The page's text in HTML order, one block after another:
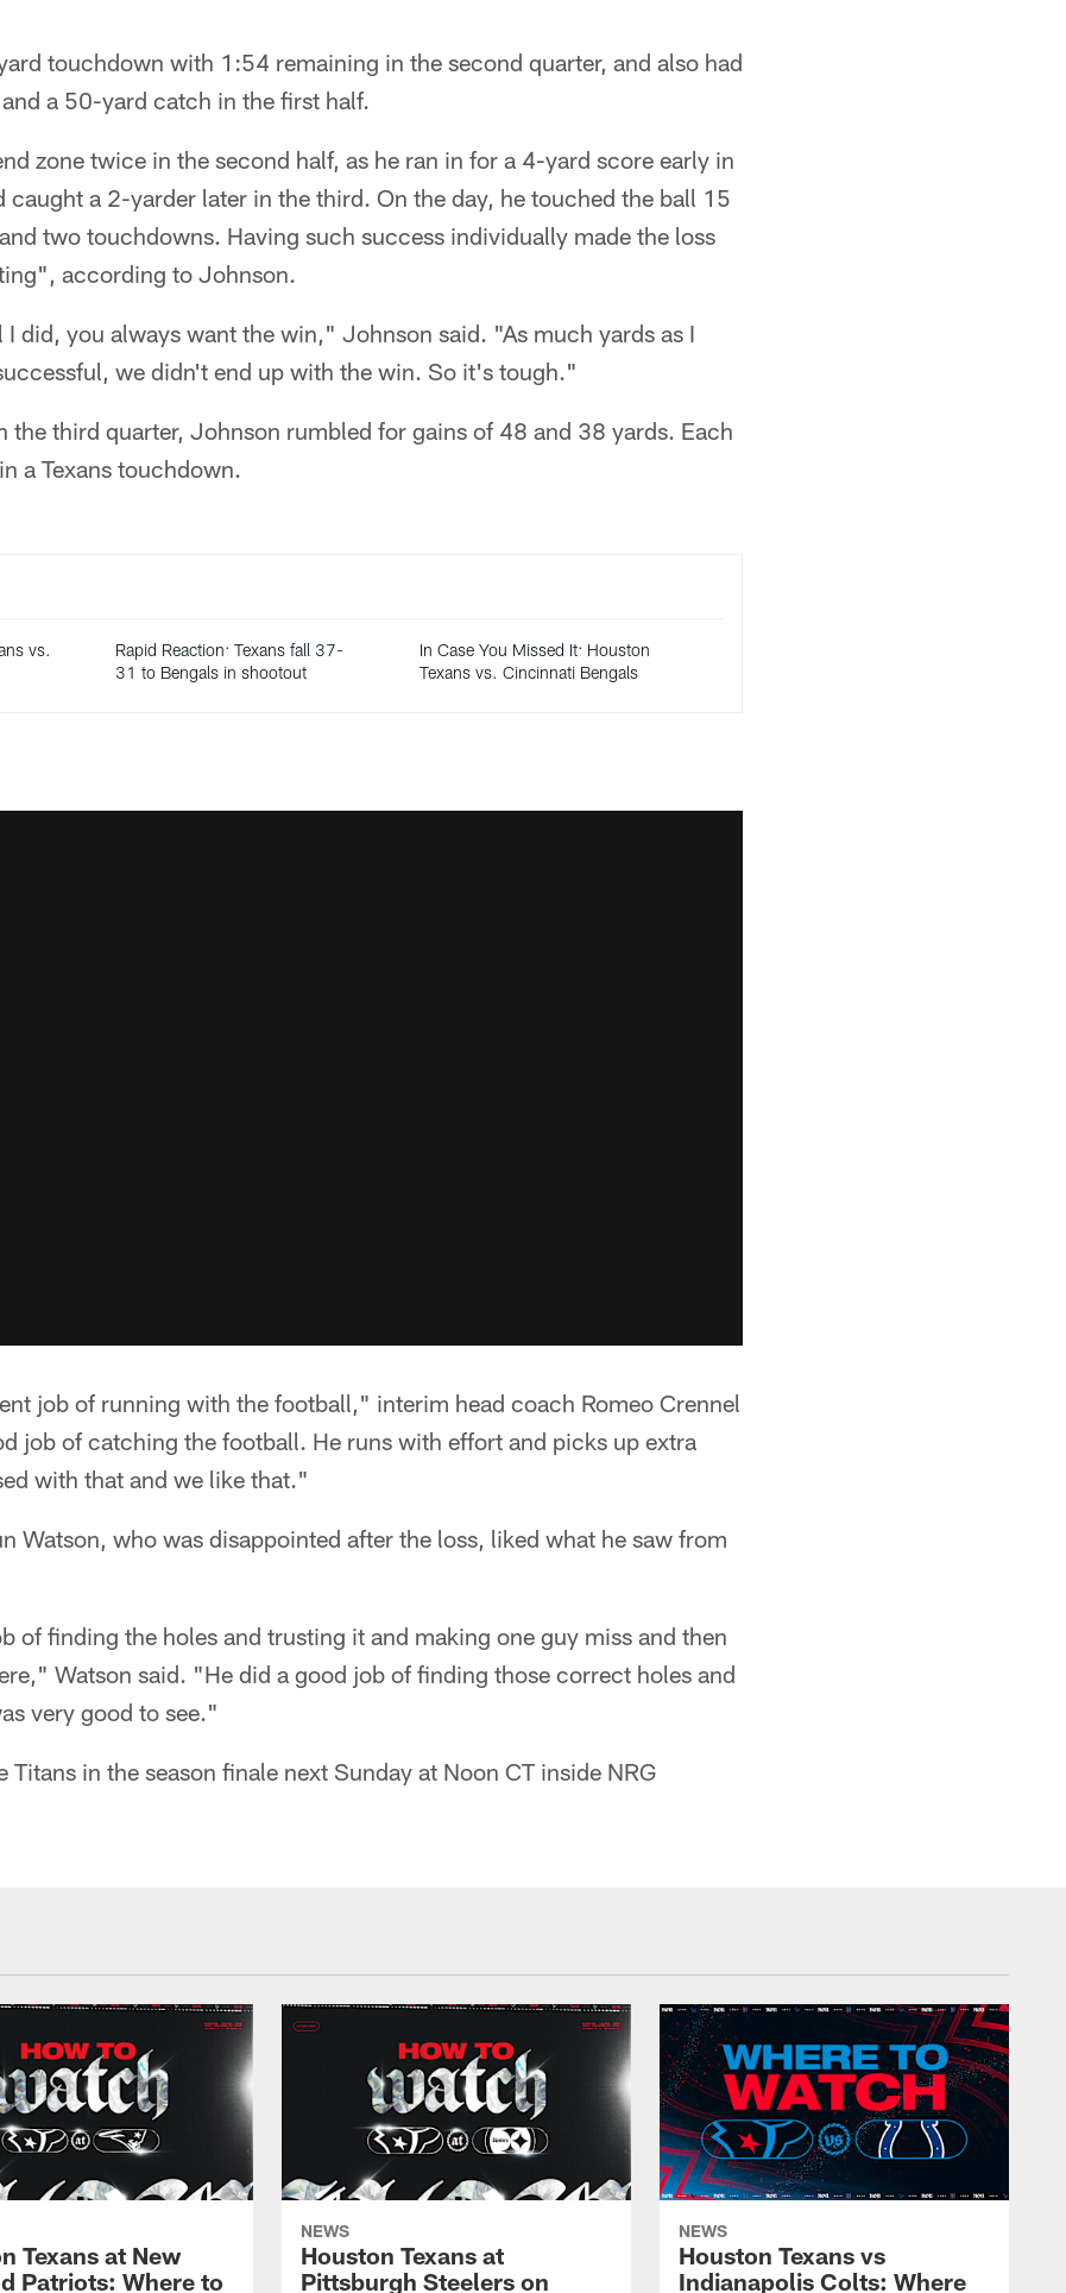
touchdown with 1:54 remaining in the second quarter, and also had
a 50-yard catch in the first half.
zone twice in the second half, as he ran in for a 4-yard score early in
caught a 2-yarder later in the third. On the day, he touched the ball 15
two touchdowns. Having such success individually made the loss
according to Johnson.
did, you always want the win," Johnson said. "As much yards as I
we didn't end up with the win. So it's tough."
the third quarter, Johnson rumbled for gains of 48 and 38 yards. Each
a Texans touchdown.
vs.
Rapid Reaction: Texans fall 37-
31 to Bengals in shootout
In Case You Missed It: Houston
Texans vs. Cincinnati Bengals
job of running with the football," interim head coach Romeo Crennel
job of catching the football. He runs with effort and picks up extra
with that and we like that."
Watson, who was disappointed after the loss, liked what he saw from
of finding the holes and trusting it and making one guy miss and then
Watson said. "He did a good job of finding those correct holes and
very good to see."
Titans in the season finale next Sunday at Noon CT inside NRG
Texans at New
Patriots: Where to
NEWS
Houston Texans at
Pittsburgh Steelers on
NEWS
Houston Texans vs
Indianapolis Colts: Where